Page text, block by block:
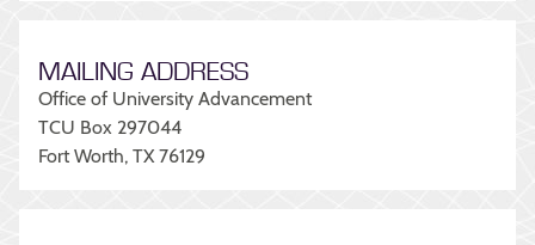
MAILING ADDRESS
Office of University Advancement
TCU Box 297044
Fort Worth, TX 76129